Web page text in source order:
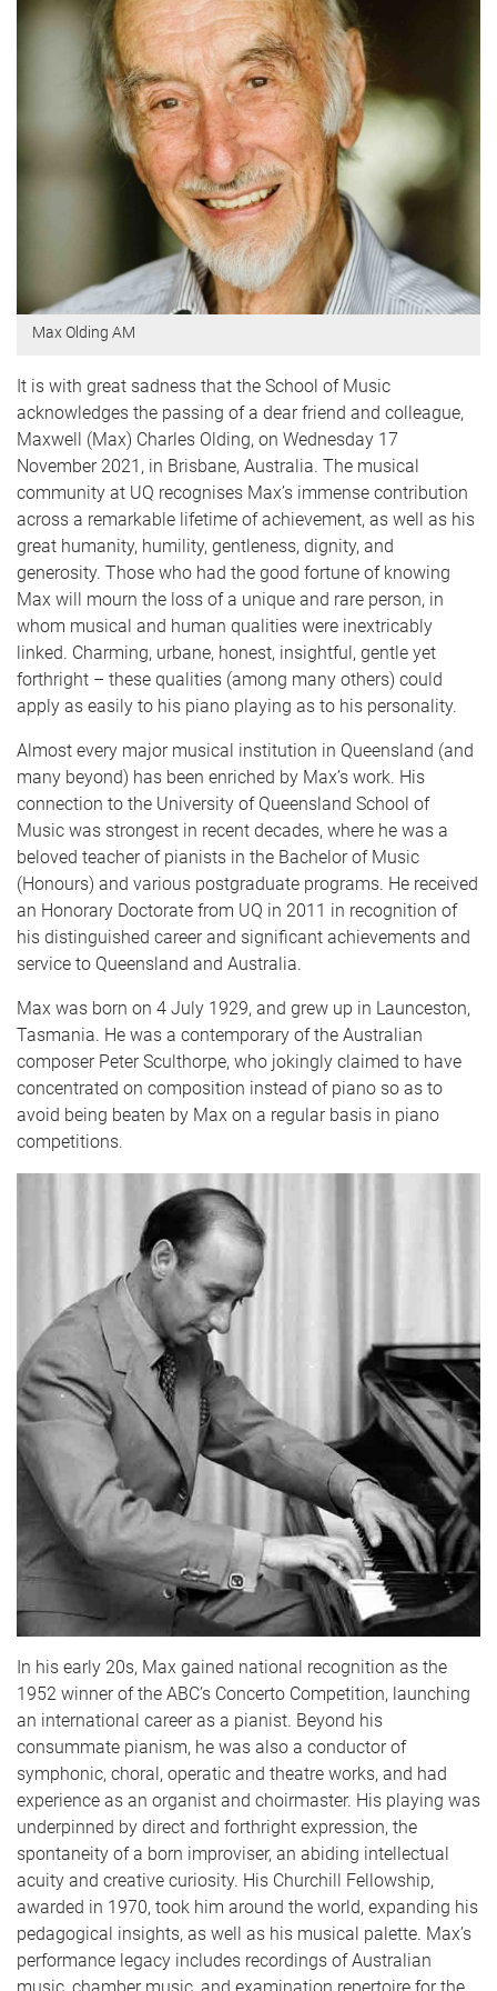
Max Olding AM
It is with great sadness that the School of Music
acknowledges the passing of a dear friend and colleague,
Maxwell (Max) Charles Olding, on Wednesday 17
November 2021, in Brisbane, Australia. The musical
community at UQ recognises Max’s immense contribution
across a remarkable lifetime of achievement, as well as his
great humanity, humility, gentleness, dignity, and
generosity. Those who had the good fortune of knowing
Max will mourn the loss of a unique and rare person, in
whom musical and human qualities were inextricably
linked. Charming, urbane, honest, insightful, gentle yet
forthright – these qualities (among many others) could
apply as easily to his piano playing as to his personality.
Almost every major musical institution in Queensland (and
many beyond) has been enriched by Max’s work. His
connection to the University of Queensland School of
Music was strongest in recent decades, where he was a
beloved teacher of pianists in the Bachelor of Music
(Honours) and various postgraduate programs. He received
an Honorary Doctorate from UQ in 2011 in recognition of
his distinguished career and significant achievements and
service to Queensland and Australia.
Max was born on 4 July 1929, and grew up in Launceston,
Tasmania. He was a contemporary of the Australian
composer Peter Sculthorpe, who jokingly claimed to have
concentrated on composition instead of piano so as to
avoid being beaten by Max on a regular basis in piano
competitions.
In his early 20s, Max gained national recognition as the
1952 winner of the ABC’s Concerto Competition, launching
an international career as a pianist. Beyond his
consummate pianism, he was also a conductor of
symphonic, choral, operatic and theatre works, and had
experience as an organist and choirmaster. His playing was
underpinned by direct and forthright expression, the
spontaneity of a born improviser, an abiding intellectual
acuity and creative curiosity. His Churchill Fellowship,
awarded in 1970, took him around the world, expanding his
pedagogical insights, as well as his musical palette. Max’s
performance legacy includes recordings of Australian